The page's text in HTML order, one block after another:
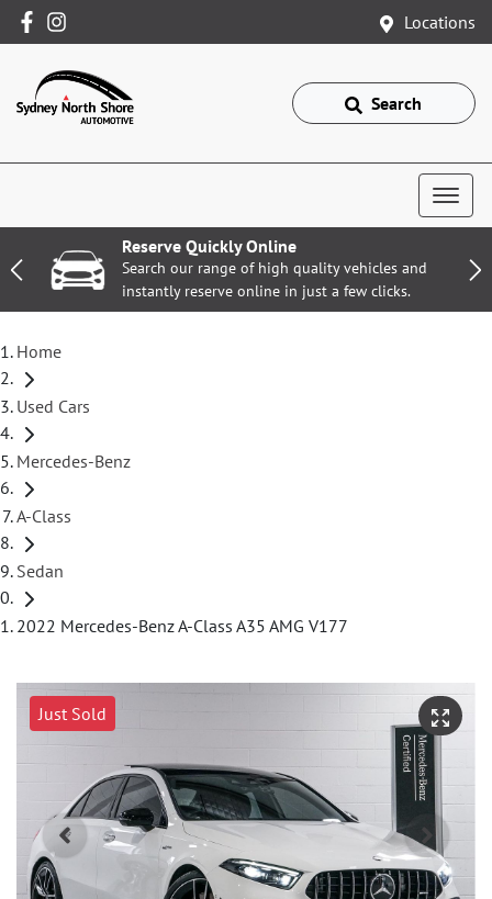
Locations
Search
Reserve Quickly Online
Search our range of high quality vehicles and
instantly reserve online in just a few clicks.
Home
Used Cars
Mercedes-Benz
A-Class
Sedan
2022 Mercedes-Benz A-Class A35 AMG V177
Just Sold